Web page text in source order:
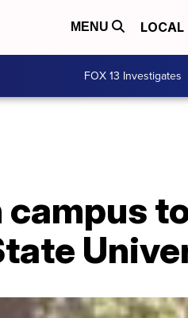
MENU LOCAL
FOX 13 Investigates